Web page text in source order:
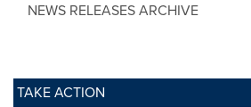
NEWS RELEASES ARCHIVE
TAKE ACTION